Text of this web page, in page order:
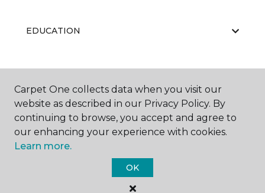
EDUCATION
ABOUT US
Carpet One Floor & Home.
All Rights Reserved
Carpet One collects data when you visit our
website as described in our Privacy Policy. By
continuing to browse, you accept and agree to
our enhancing your experience with cookies.
Learn more.
OK